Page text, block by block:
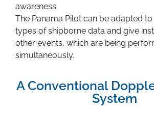
awareness.
The Panama Pilot can be adapted
types of shipborne data and give
other events, which are being
simultaneously.
A Conventional
System